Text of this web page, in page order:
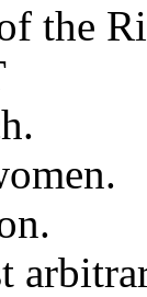
the